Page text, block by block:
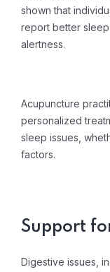
shown that
report better
alertness.
Acupuncture
personalized
sleep issues,
factors.
Support
Digestive issues,